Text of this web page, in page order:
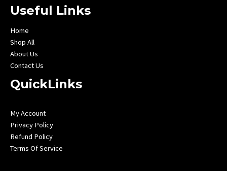
Useful Links
Home
Shop All
About Us
Contact Us
QuickLinks
My Account
Privacy Policy
Refund Policy
Terms Of Service